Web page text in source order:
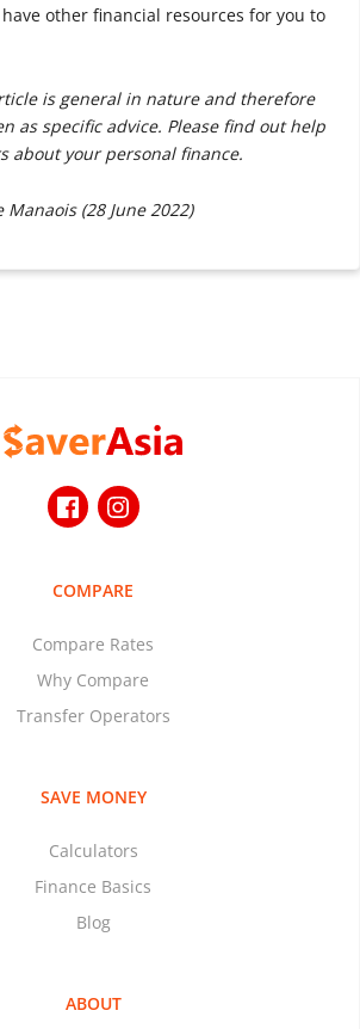
have other financial resources for you to
is general in nature and therefore
as specific advice. Please find out help
about your personal finance.
(28 June 2022)
COMPARE
Compare Rates
Why Compare
Transfer Operators
SAVE MONEY
Calculators
Finance Basics
Blog
ABOUT